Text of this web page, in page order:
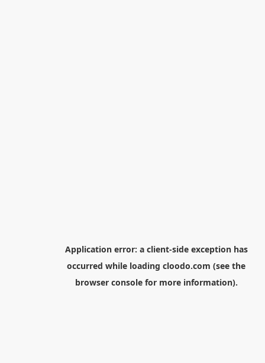
Application error: a client-side exception has
occurred while loading cloodo.com (see the
browser consolefor more information).